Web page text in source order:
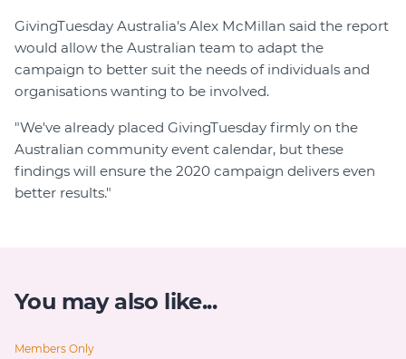
GivingTuesday Australia's Alex McMillan said the report
would allow the Australian team to adapt the
campaign to better suit the needs of individuals and
organisations wanting to be involved.
"We've already placed GivingTuesday firmly on the
Australian community event calendar, but these
findings will ensure the 2020 campaign delivers even
better results."
You may also like...
Members Only